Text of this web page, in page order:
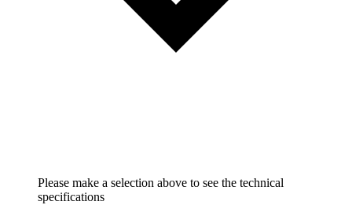
Please make a selection above to see the technical
specifications